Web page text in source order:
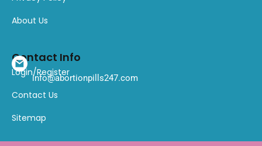
About Us
Contact Info
info@abortionpills247.com
Login/Register
Contact Us
Sitemap